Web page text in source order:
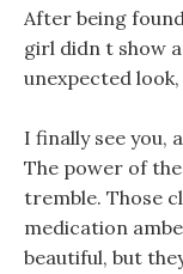
After being
girl didn t show
unexpected
I finally see you,
The power of
tremble. Those
medication
beautiful, but